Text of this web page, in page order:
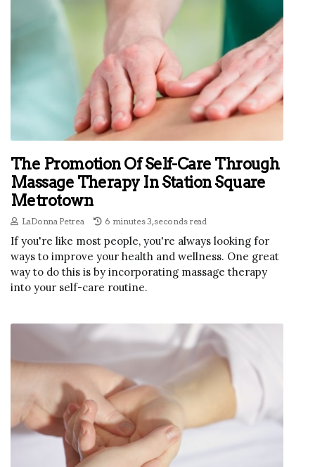
The Promotion Of Self-Care Through
Massage Therapy In Station Square
Metrotown
LaDonna Petrea 6 minutes 3, seconds read
If you're like most people, you're always looking for
ways to improve your health and wellness. One great
way to do this is by incorporating massage therapy
into your self-care routine.